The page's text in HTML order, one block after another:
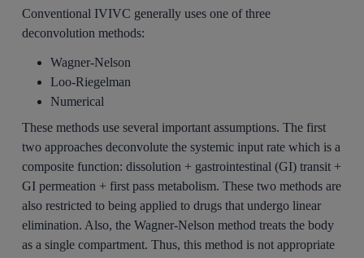
Conventional IVIVC generally uses one of three
deconvolution methods:
Wagner-Nelson
Loo-Riegelman
Numerical
These methods use several important assumptions. The first
two approaches deconvolute the systemic input rate which is a
composite function: dissolution + gastrointestinal (GI) transit +
GI permeation + first pass metabolism. These two methods are
also restricted to being applied to drugs that undergo linear
elimination. Also, the Wagner-Nelson method treats the body
as a single compartment. Thus, this method is not appropriate